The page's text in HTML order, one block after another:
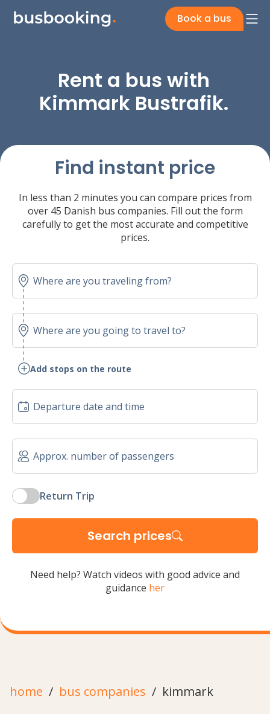
Book a bus
Rent a bus with
Kimmark Bustrafik.
Find instant price
In less than 2 minutes you can compare prices from
over 45 Danish bus companies. Fill out the form
carefully to get the most accurate and competitive
prices.
Add stops on the route
Return Trip
Search prices
Need help? Watch videos with good advice and
guidance her
home bus companies kimmark